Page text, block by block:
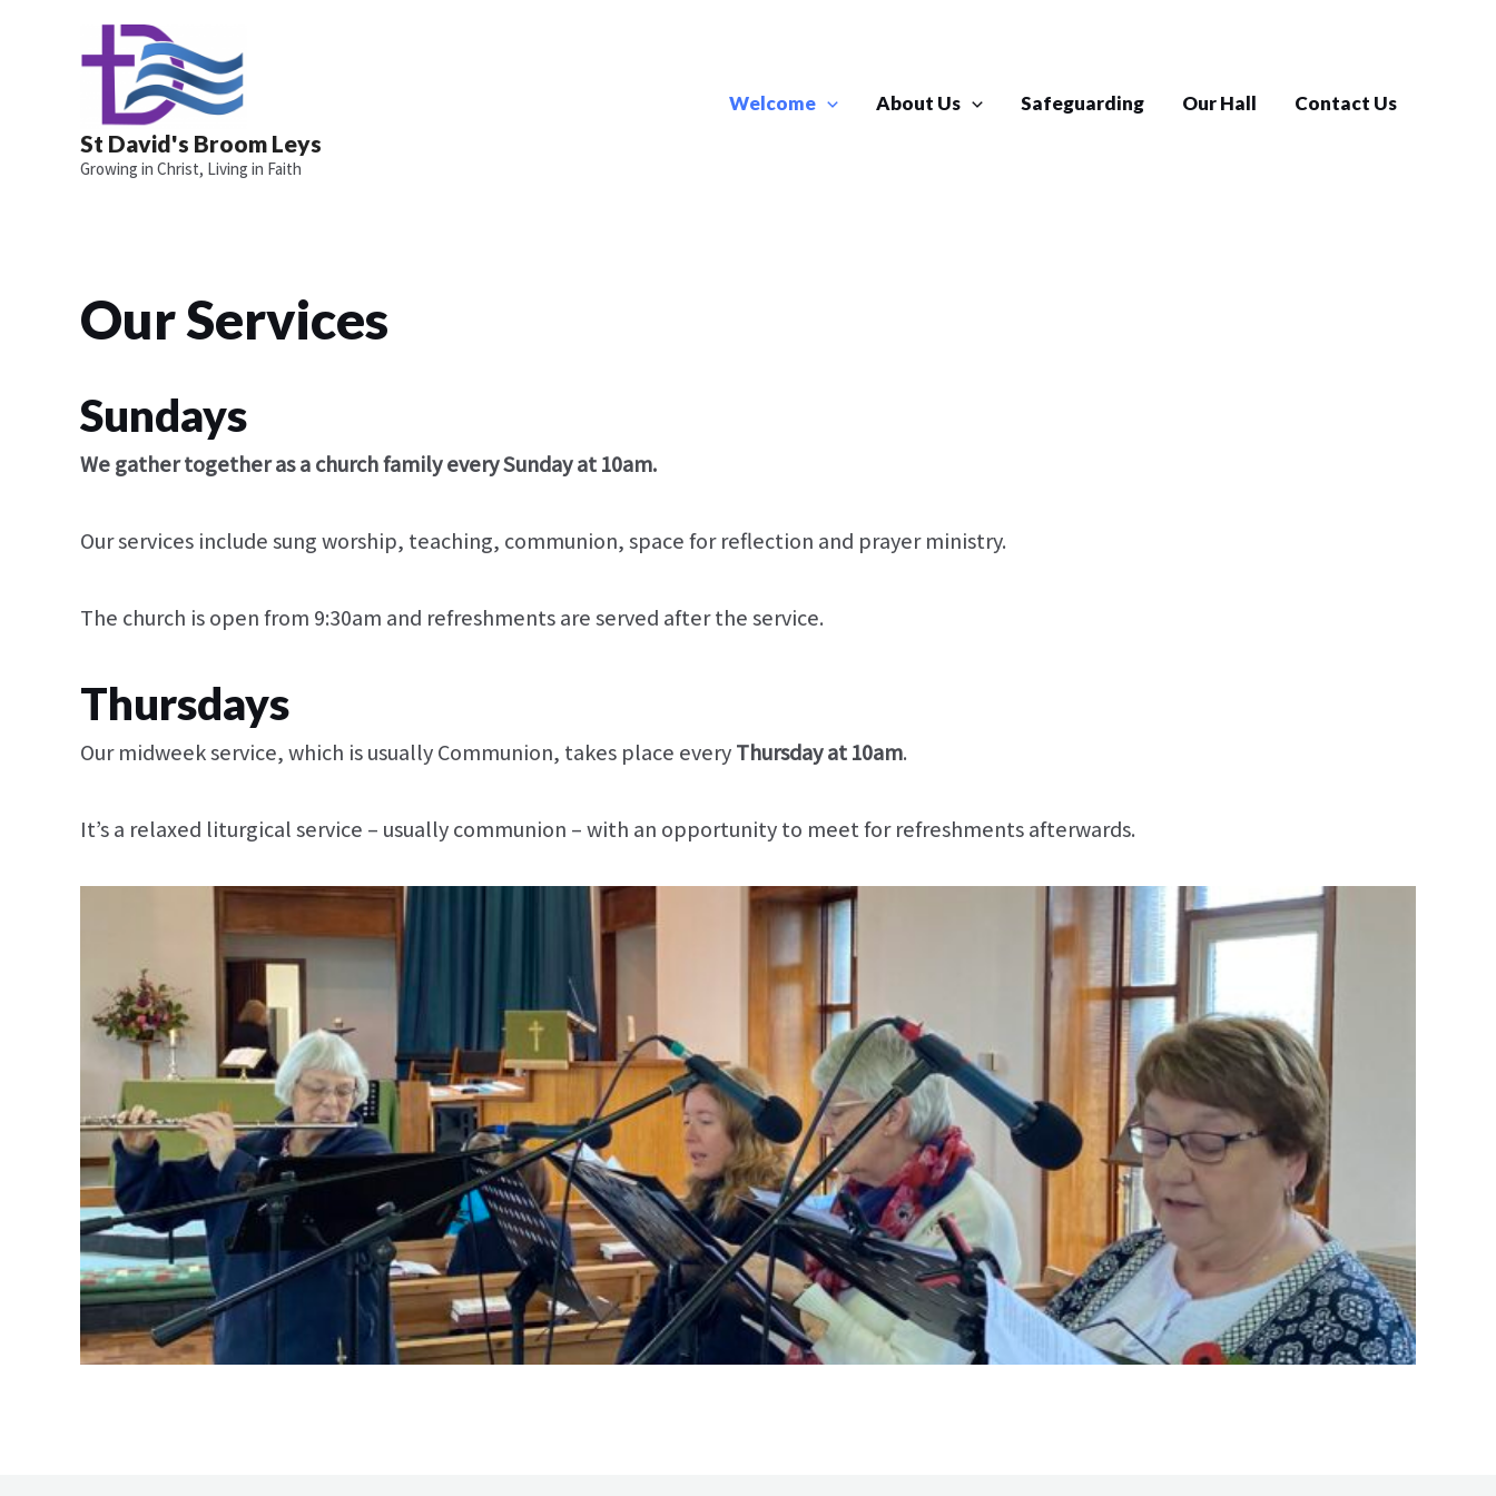
St David's Broom Leys
Growing in Christ, Living in Faith
Welcome About Us Safeguarding Our Hall Contact Us
Our Services
Sundays
We gather together as a church family every Sunday at 10am.
Our services include sung worship, teaching, communion, space for reflection and prayer ministry.
The church is open from 9:30am and refreshments are served after the service.
Thursdays
Our midweek service, which is usually Communion, takes place everyThursday at 10am.
It’s a relaxed liturgical service – usually communion – with an opportunity to meet for refreshments afterwards.